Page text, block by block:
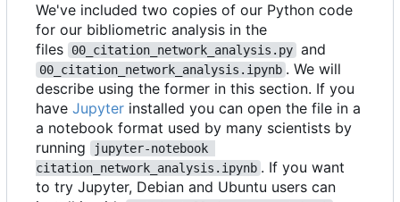
We've included two copies of our Python code
for our bibliometric analysis in the
files
00_citation_network_analysis.py and
00_citation_network_analysis.ipynb . We will
describe using the former in this section. If you
have Jupyter installed you can open the file in a
a notebook format used by many scientists by
running
jupyter-notebook
citation_network_analysis.ipynb . If you want
to try Jupyter, Debian and Ubuntu users can